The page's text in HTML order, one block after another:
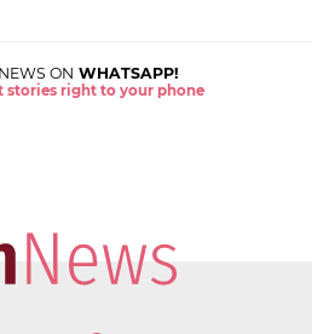
ON WHATSAPP!
stories right to your phone